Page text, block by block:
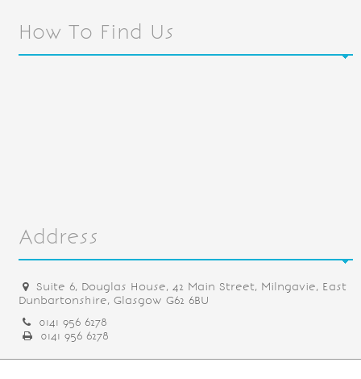
How To Find Us
Address
Suite 6, Douglas House, 42 Main Street, Milngavie, East
Dunbartonshire, Glasgow G62 6BU
0141 956 6278
0141 956 6278